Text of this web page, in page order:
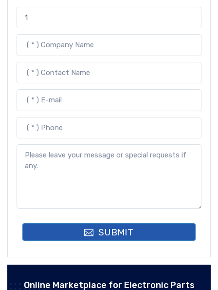
SUBMIT
Online Marketplace for Electronic Parts